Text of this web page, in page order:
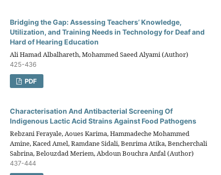
Bridging the Gap: Assessing Teachers’ Knowledge,
Utilization, and Training Needs in Technology for Deaf and
Hard of Hearing Education
Ali Hamad Albalhareth, Mohammed Saeed Alyami (Author)
425-436
PDF
Characterisation And Antibacterial Screening Of
Indigenous Lactic Acid Strains Against Food Pathogens
Rebzani Ferayale, Aoues Karima, Hammadeche Mohammed
Amine, Kaced Amel, Ramdane Sidali, Benrima Atika, Bencherchali
Sabrina, Belouzdad Meriem, Abdoun Bouchra Anfal (Author)
437-444